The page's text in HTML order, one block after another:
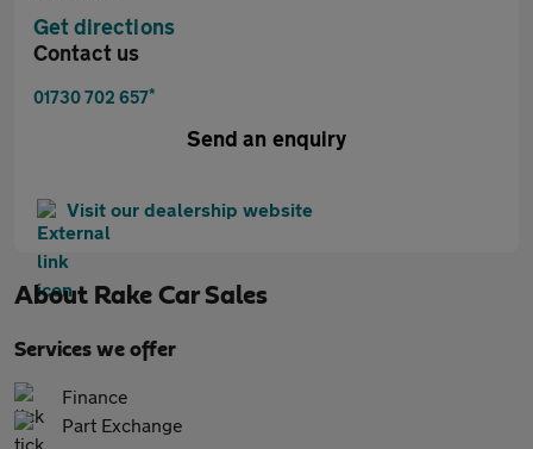
Get directions
Contact us
01730 702 657*
Send an enquiry
Visit our dealership website
About Rake Car Sales
Services we offer
Finance
Part Exchange